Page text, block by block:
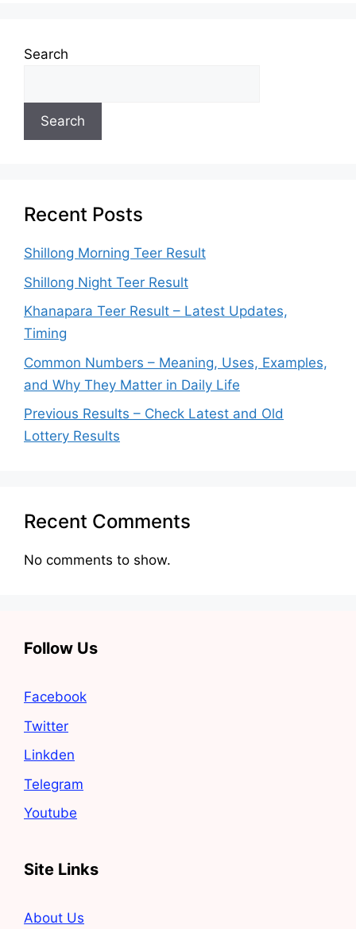
Search
Search
Recent Posts
Shillong Morning Teer Result
Shillong Night Teer Result
Khanapara Teer Result – Latest Updates,
Timing
Common Numbers – Meaning, Uses, Examples,
and Why They Matter in Daily Life
Previous Results – Check Latest and Old
Lottery Results
Recent Comments
No comments to show.
Follow Us
Facebook
Twitter
Linkden
Telegram
Youtube
Site Links
About Us